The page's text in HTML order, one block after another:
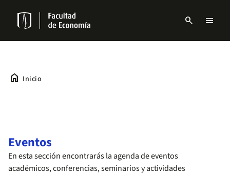
contenido
principal
Navbar
search menu
home Inicio
Eventos
En esta sección encontrarás la agenda de eventos
académicos, conferencias, seminarios y actividades